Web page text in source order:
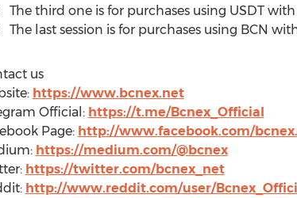
The third one is for purchases using USDT
The last session is for purchases using BCN
us
https://www.bcnex.net
Official: https://t.me/Bcnex_Official
Page: http://www.facebook.com/
https://medium.com/@bcnex
https://twitter.com/bcnex_net
http://www.reddit.com/user/